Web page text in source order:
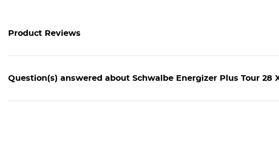
Product Reviews
Question(s) answered about Schwalbe Energizer Plus Tour 28